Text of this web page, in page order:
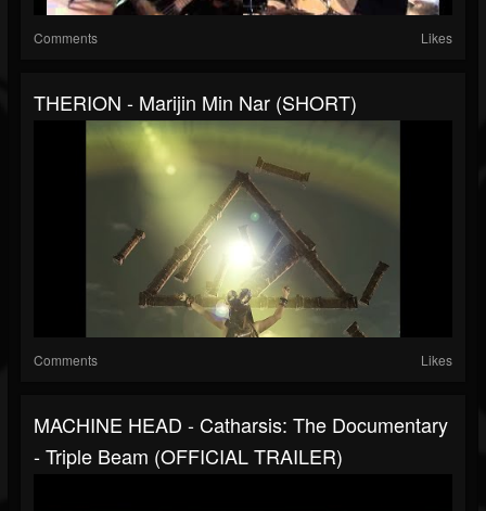
Comments Likes
THERION - Marijin Min Nar (SHORT)
Comments Likes
MACHINE HEAD - Catharsis: The Documentary
- Triple Beam (OFFICIAL TRAILER)